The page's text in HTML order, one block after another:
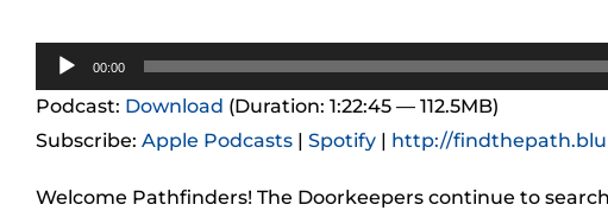
Audio
Player
00:00
Podcast: Download (Duration: 1:22:45 — 112.5MB)
Subscribe: Apple Podcasts | Spotify | http://
Welcome Pathfinders! The Doorkeepers continue to